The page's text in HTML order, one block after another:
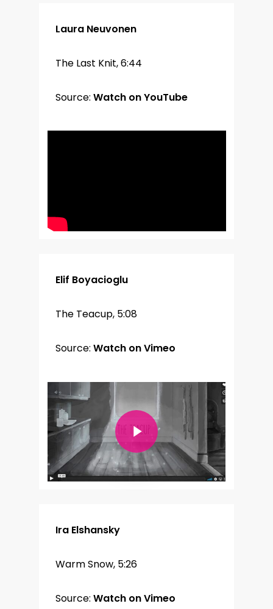
Laura Neuvonen
The Last Knit, 6:44
Source: Watch on YouTube
Elif Boyacioglu
The Teacup, 5:08
Source: Watch on Vimeo
Play Video
Ira Elshansky
Warm Snow, 5:26
Source: Watch on Vimeo